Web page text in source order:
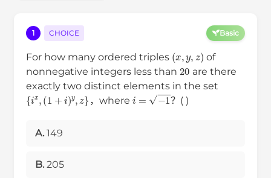
1 CHOICE Basic
For how many ordered triples ( ) of
nonnegative integers less than 20are there
exactly two distinct elements in the set
{i x,( + )y,z ，where −1 ？( )
A. 149
B. 205